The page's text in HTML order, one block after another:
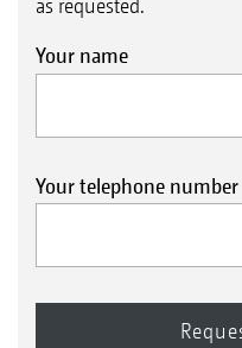
as requested.
Your name
Your telephone number